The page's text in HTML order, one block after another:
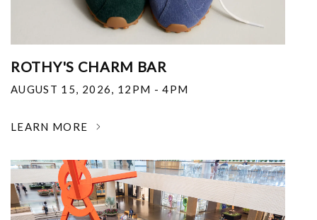
ROTHY'S CHARM BAR
AUGUST 15, 2026, 12PM - 4PM
LEARN MORE